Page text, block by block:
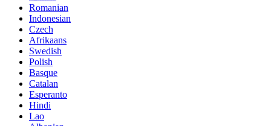
Romanian
Indonesian
Czech
Afrikaans
Swedish
Polish
Basque
Catalan
Esperanto
Hindi
Lao